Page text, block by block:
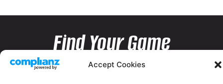
Accept Cookies
Find Your Game